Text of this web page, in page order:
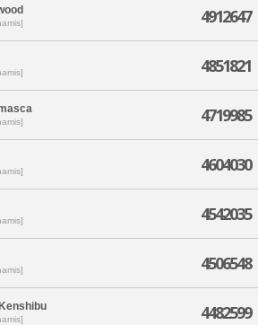
4912647
4851821
4719985
4604030
4542035
4506548
4482599